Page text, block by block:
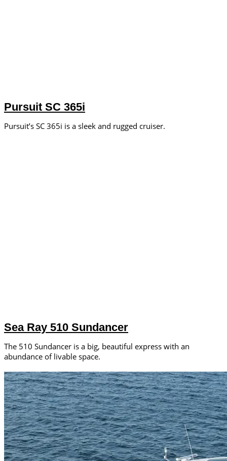
Pursuit SC 365i
Pursuit’s SC 365i is a sleek and rugged cruiser.
Sea Ray 510 Sundancer
The 510 Sundancer is a big, beautiful express with an
abundance of livable space.